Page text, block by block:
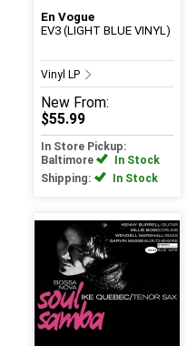
En Vogue
EV3 (LIGHT BLUE VINYL)
Vinyl LP
New From:
$55.99
In Store Pickup:
Baltimore
In Stock
Shipping:
In Stock